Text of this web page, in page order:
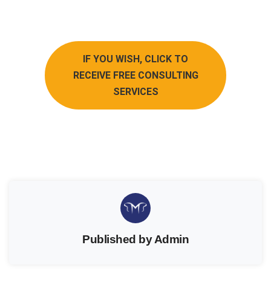
IF YOU WISH, CLICK TO
RECEIVE FREE CONSULTING
SERVICES
Published by Admin